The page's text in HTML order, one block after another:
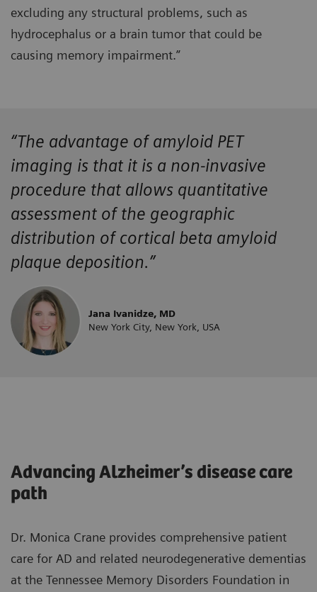
excluding any structural problems, such as
hydrocephalus or a brain tumor that could be
causing memory impairment.”
“The advantage of amyloid PET
imaging is that it is a non-invasive
procedure that allows quantitative
assessment of the geographic
distribution of cortical beta amyloid
plaque deposition.”
Jana Ivanidze, MD
New York City, New York, USA
Advancing Alzheimer’s disease care
path
Dr. Monica Crane provides comprehensive patient
care for AD and related neurodegenerative dementias
at the Tennessee Memory Disorders Foundation in